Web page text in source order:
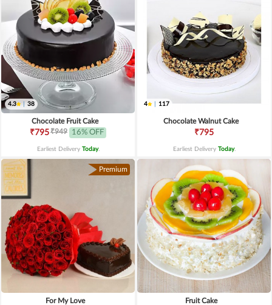
4.3 | 38
Chocolate Fruit Cake
₹795₹949 16% OFF
Earliest Delivery Today.
4 117
Chocolate Walnut Cake
₹795
Earliest Delivery Today.
Premium
For My Love Fruit Cake